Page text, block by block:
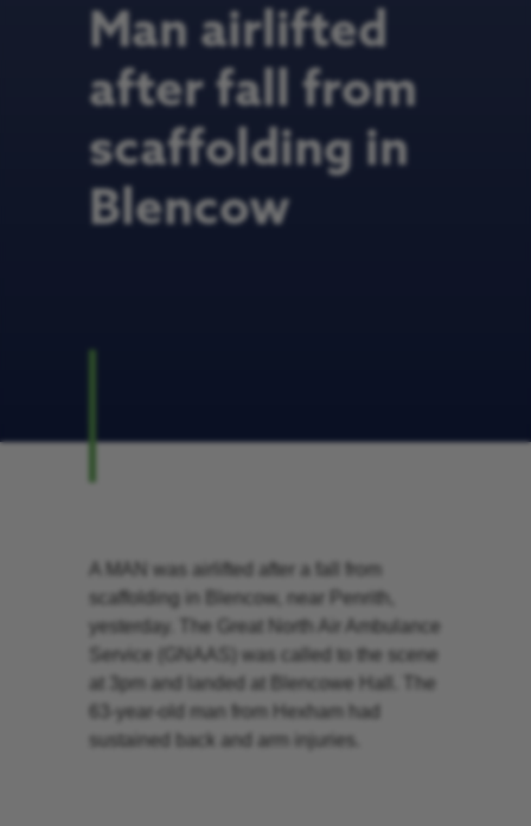
Man airlifted
after fall from
scaffolding in
Blencow
A MAN was airlifted after a fall from
scaffolding in Blencow, near Penrith,
yesterday. The Great North Air Ambulance
Service (GNAAS) was called to the scene
at 3pm and landed at Blencowe Hall. The
63-year-old man from Hexham had
sustained back and arm injuries.